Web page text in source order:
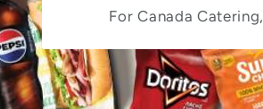
For Canada Catering,